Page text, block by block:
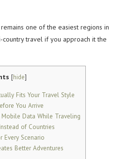
one of the easiest regions in
travel if you approach it the
[hide]
Fits Your Travel Style
You Arrive
Data While Traveling
of Countries
Every Scenario
Better Adventures